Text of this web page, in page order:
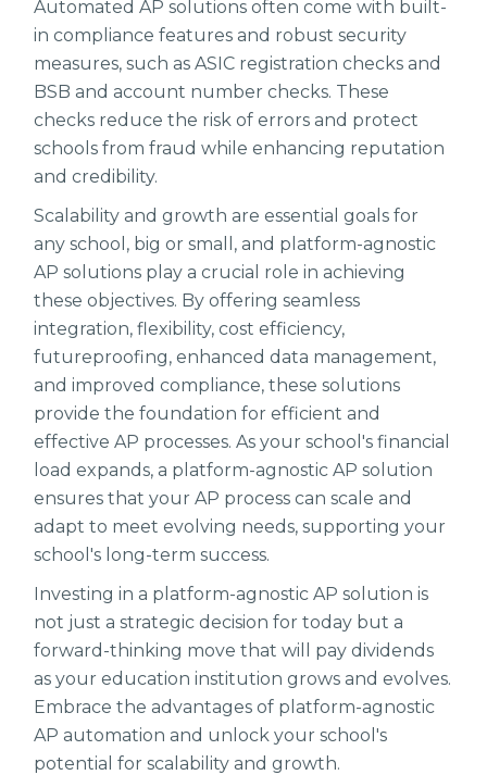
Automated AP solutions often come with built-
in compliance features and robust security
measures, such as ASIC registration checks and
BSB and account number checks. These
checks reduce the risk of errors and protect
schools from fraud while enhancing reputation
and credibility.
Scalability and growth are essential goals for
any school, big or small, and platform-agnostic
AP solutions play a crucial role in achieving
these objectives. By offering seamless
integration, flexibility, cost efficiency,
futureproofing, enhanced data management,
and improved compliance, these solutions
provide the foundation for efficient and
effective AP processes. As your school's financial
load expands, a platform-agnostic AP solution
ensures that your AP process can scale and
adapt to meet evolving needs, supporting your
school's long-term success.
Investing in a platform-agnostic AP solution is
not just a strategic decision for today but a
forward-thinking move that will pay dividends
as your education institution grows and evolves.
Embrace the advantages of platform-agnostic
AP automation and unlock your school's
potential for scalability and growth.